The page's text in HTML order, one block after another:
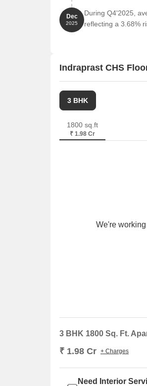
Parth Solitaire is 6.12
Dec
2025
During Q4'2025,
reflecting a 3.68%
Indraprast CHS
3 BHK
1800 sq.ft
₹ 1.98 Cr
We're
3 BHK 1800 Sq. Ft.
₹ 1.98 Cr + Charges
Need Interior